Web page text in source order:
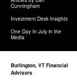
Cunningham
Investment Desk Insights
One Day In July in the
Media
Burlington, VT Financial
Advisors